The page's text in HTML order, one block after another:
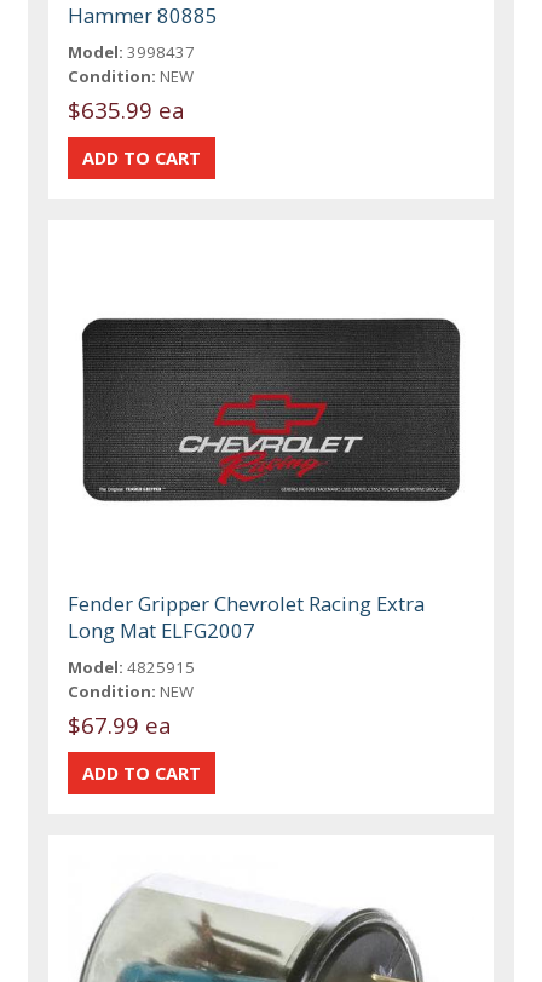
Hammer 80885
Model: 3998437
Condition: NEW
$635.99 ea
Fender Gripper Chevrolet Racing Extra
Long Mat ELFG2007
Model: 4825915
Condition: NEW
$67.99 ea